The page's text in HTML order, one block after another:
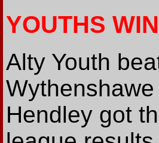
YOUTHS
Alty Youth
Hendley got